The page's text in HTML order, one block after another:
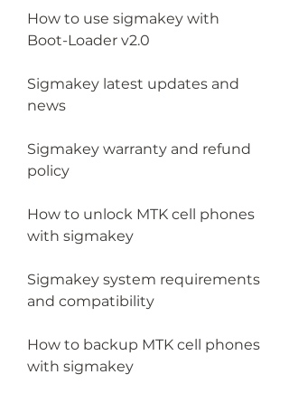
How to use sigmakey with
Boot-Loader v2.0
Sigmakey latest updates and
news
Sigmakey warranty and refund
policy
How to unlock MTK cell phones
with sigmakey
Sigmakey system requirements
and compatibility
How to backup MTK cell phones
with sigmakey